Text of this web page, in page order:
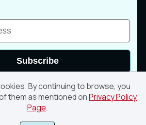
Subscribe
By continuing to browse, you
them as mentioned onPrivacy Policy
Page.